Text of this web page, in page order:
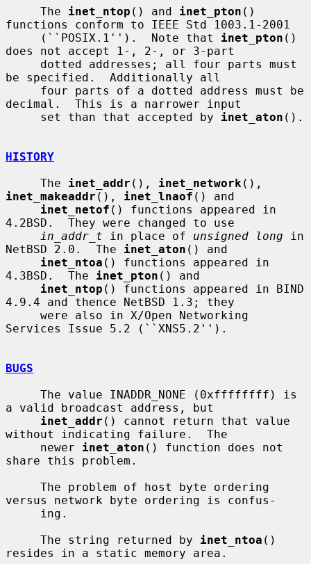
     The
inet_ntop () and inet_pton ()
functions conform to IEEE Std 1003.1-2001
     (``POSIX.1'').  Note that
inet_pton ()
does not accept 1-, 2-, or 3-part
be specified.  Additionally all
decimal.  This is a narrower input
     set than that accepted by
inet_aton ().
HISTORY
     The
inet_addr (), inet_network
inet_makeaddr (), inet_lnaof () and
inet_netof () functions appeared in
4.2BSD.  They were changed to use
in_addr_t in place of unsigned long in
NetBSD 2.0.  The inet_aton () and
inet_ntoa () functions appeared in
4.3BSD.  The inet_pton () and
inet_ntop () functions appeared in BIND
4.9.4 and thence NetBSD 1.3; they
Services Issue 5.2 (``XNS5.2'').
BUGS
a valid broadcast address, but
inet_addr () cannot return that value
without indicating failure.  The
     newer
inet_aton () function does not
share this problem.
versus network byte ordering is confus-
     The string returned by
inet_ntoa ()
resides in a static memory area.